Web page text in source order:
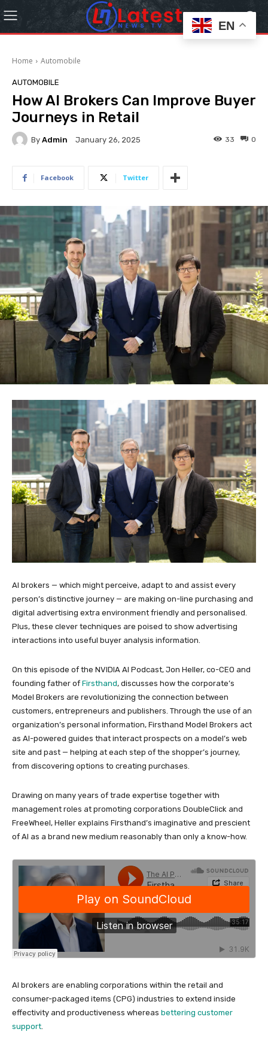
Home Automobile
AUTOMOBILE
How AI Brokers Can Improve Buyer
Journeys in Retail
By Admin January 26, 2025 0
33
Facebook Twitter
AI brokers — which might perceive, adapt to and assist every
person’s distinctive journey — are making on-line purchasing and
digital advertising extra environment friendly and personalised.
Plus, these clever techniques are poised to show advertising
interactions into useful buyer analysis information.
On this episode of the NVIDIA AI Podcast, Jon Heller, co-CEO and
founding father of Firsthand, discusses how the corporate’s
Model Brokers are revolutionizing the connection between
customers, entrepreneurs and publishers. Through the use of an
organization’s personal information, Firsthand Model Brokers act
as AI-powered guides that interact prospects on a model’s web
site and past — helping at each step of the shopper’s journey,
from discovering options to creating purchases.
Drawing on many years of trade expertise together with
management roles at promoting corporations DoubleClick and
FreeWheel, Heller explains Firsthand’s imaginative and prescient
of AI as a brand new medium reasonably than only a know-how.
AI brokers are enabling corporations within the retail and
consumer-packaged items (CPG) industries to extend inside
effectivity and productiveness whereas bettering customer
support
EN